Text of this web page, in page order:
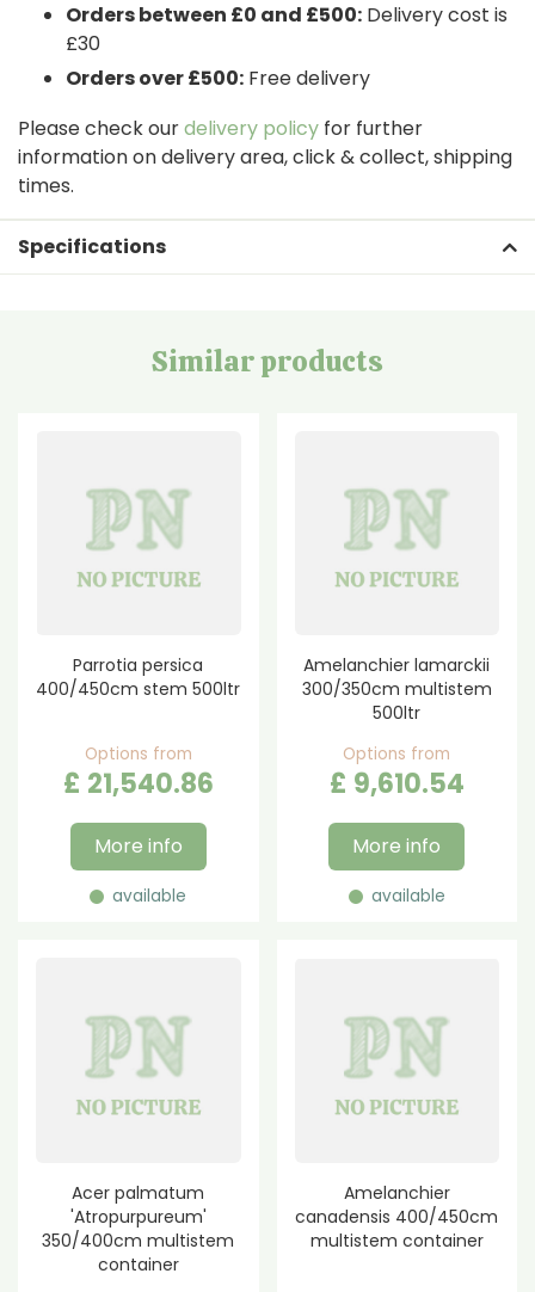
Orders between £0 and £500: Delivery cost is
£30
Orders over £500: Free delivery
Please check ourdelivery policy for further
information on delivery area, click & collect, shipping
times.
Specifications
Similar products
Parrotia persica
400/450cm stem 500ltr
Options from
£ 21,540.86
More info
available
Amelanchier lamarckii
300/350cm multistem
500ltr
Options from
£ 9,610.54
More info
available
Acer palmatum
'Atropurpureum'
350/400cm multistem
container
Amelanchier
canadensis 400/450cm
multistem container